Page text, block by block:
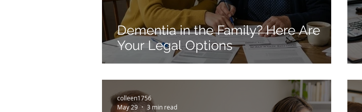
Dementia in the Family? Here Are
Your Legal Options
colleen1756
May 29
3 min read